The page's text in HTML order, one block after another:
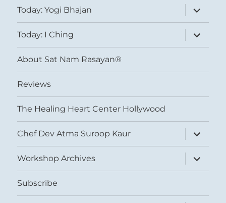
Today: Yogi Bhajan
expand
child
menu
Today: I Ching
expand
child
menu
About Sat Nam Rasayan®
Reviews
The Healing Heart Center Hollywood
Chef Dev Atma Suroop Kaur
expand
child
menu
Workshop Archives
expand
child
menu
Subscribe